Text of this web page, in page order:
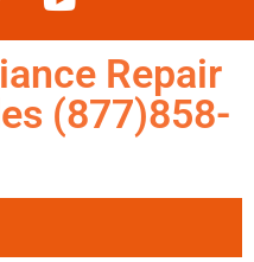
Repair
(877)858-